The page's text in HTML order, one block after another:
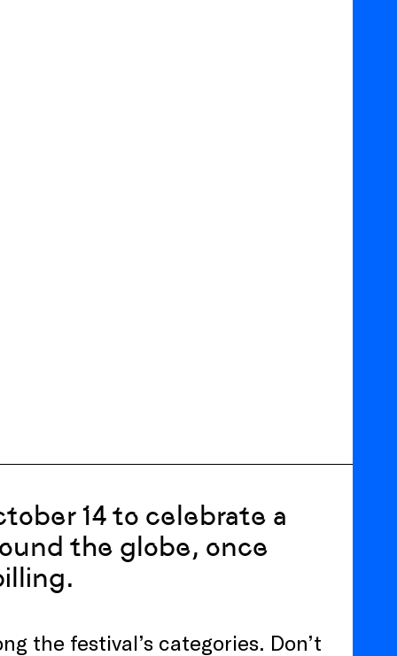
14 to celebrate a
the globe, once
the festival’s categories. Don’t